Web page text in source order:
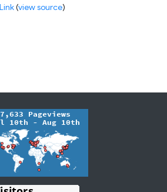
(view source)